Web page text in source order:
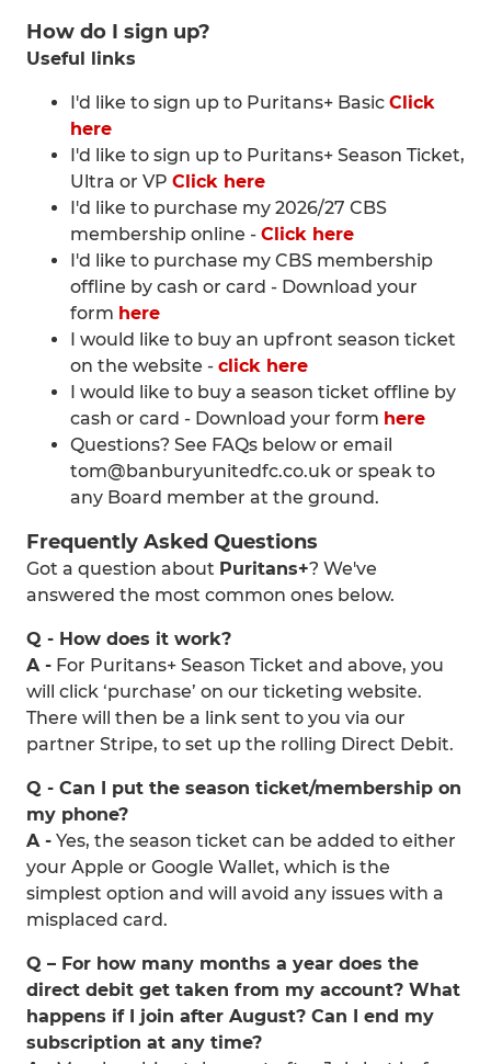
How do I sign up?
Useful links
I'd like to sign up to Puritans+ Basic Click
here
I'd like to sign up to Puritans+ Season Ticket,
Ultra or VP Click here
I'd like to purchase my 2026/27 CBS
membership online - Click here
I'd like to purchase my CBS membership
offline by cash or card - Download your
form here
I would like to buy an upfront season ticket
on the website - click here
I would like to buy a season ticket offline by
cash or card - Download your form here
Questions? See FAQs below or email
tom@banburyunitedfc.co.uk or speak to
any Board member at the ground.
Frequently Asked Questions
Got a question about Puritans+? We've
answered the most common ones below.
Q - How does it work?
A - For Puritans+ Season Ticket and above, you
will click ‘purchase’ on our ticketing website.
There will then be a link sent to you via our
partner Stripe, to set up the rolling Direct Debit.
Q - Can I put the season ticket/membership on
my phone?
A - Yes, the season ticket can be added to either
your Apple or Google Wallet, which is the
simplest option and will avoid any issues with a
misplaced card.
Q – For how many months a year does the
direct debit get taken from my account? What
happens if I join after August? Can I end my
subscription at any time?